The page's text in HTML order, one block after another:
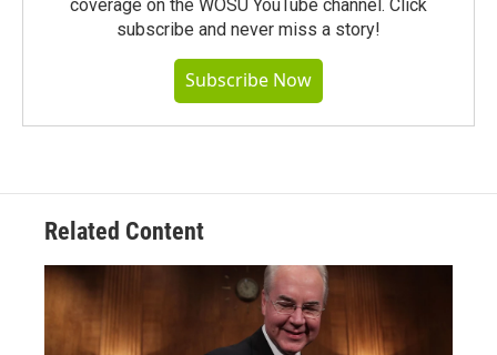
coverage on the WOSU YouTube channel. Click
subscribe and never miss a story!
Subscribe Now
Related Content